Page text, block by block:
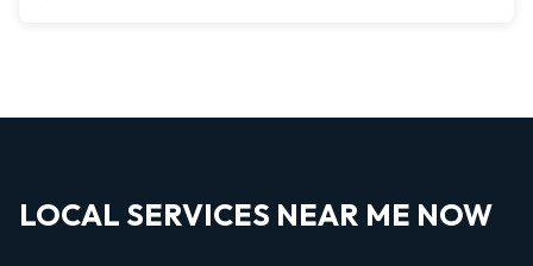
LOCAL SERVICES NEAR ME NOW